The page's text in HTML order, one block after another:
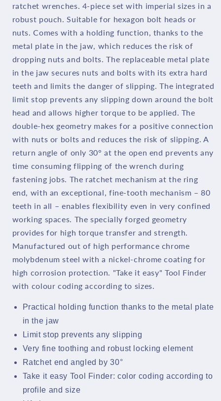
ratchet wrenches. 4-piece set with imperial sizes in a
robust pouch. Suitable for hexagon bolt heads or
nuts. Comes with a holding function, thanks to the
metal plate in the jaw, which reduces the risk of
dropping nuts and bolts. The replaceable metal plate
in the jaw secures nuts and bolts with its extra hard
teeth and limits the danger of slipping. The integrated
limit stop prevents any slipping down around the bolt
head and allows higher torque to be applied. The
double-hex geometry makes for a positive connection
with nuts or bolts and reduces the risk of slipping. A
return angle of only 30° at the open end prevents any
time consuming flipping of the wrench during
fastening jobs. The ratchet mechanism at the ring
end, with an exceptional, fine-tooth mechanism – 80
teeth in all – enables flexibility even in very confined
working spaces. The specially forged geometry
provides for high torque transfer and strength.
Manufactured out of high performance chrome
molybdenum steel with a nickel-chrome coating for
high corrosion protection. "Take it easy" Tool Finder
with colour coding according to sizes.
Practical holding function thanks to the metal plate
in the jaw
Limit stop prevents any slipping
Very fine toothing and robust locking element
Ratchet end angled by 30°
Take it easy Tool Finder: color coding according to
profile and size